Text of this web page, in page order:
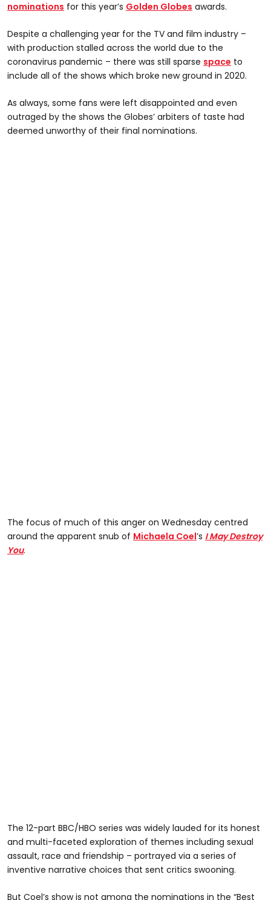
seconds
nominations for this year’s Golden Globes awards.
Despite a challenging year for the TV and film industry –
with production stalled across the world due to the
coronavirus pandemic – there was still sparse space to
include all of the shows which broke new ground in 2020.
As always, some fans were left disappointed and even
outraged by the shows the Globes’ arbiters of taste had
deemed unworthy of their final nominations.
The focus of much of this anger on Wednesday centred
around the apparent snub of Michaela Coel’s I May Destroy
You.
The 12-part BBC/HBO series was widely lauded for its honest
and multi-faceted exploration of themes including sexual
assault, race and friendship – portrayed via a series of
inventive narrative choices that sent critics swooning.
But Coel’s show is not among the nominations in the “Best